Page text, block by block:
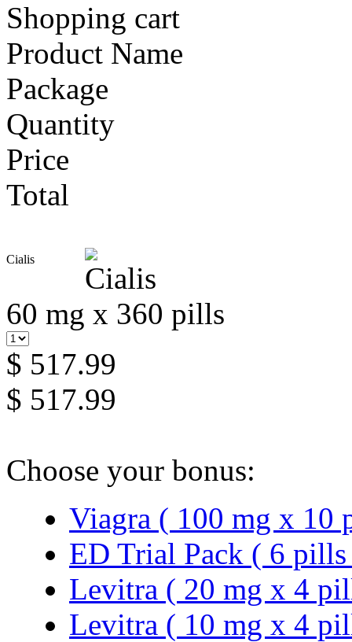
Shopping cart
Product Name
Package
Quantity
Price
Total
Cialis
60 mg x 360 pills
$ 517.99
$ 517.99
Choose your bonus:
Viagra ( 100 mg x 10
ED Trial Pack ( 6
Levitra ( 20 mg x 4
Levitra ( 10 mg x 4